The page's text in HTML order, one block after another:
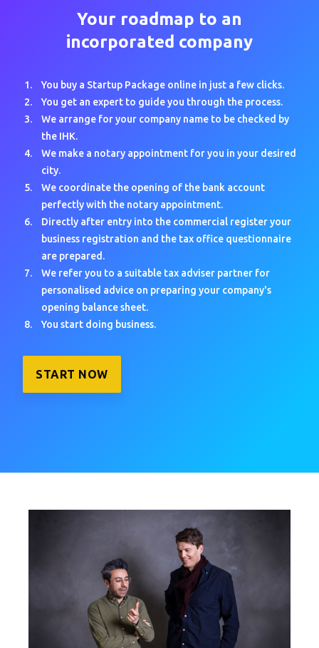
Your roadmap to an
incorporated company
You buy a Startup Package online in just a few clicks.
You get an expert to guide you through the process.
We arrange for your company name to be checked by
the IHK.
We make a notary appointment for you in your desired
city.
We coordinate the opening of the bank account
perfectly with the notary appointment.
Directly after entry into the commercial register your
business registration and the tax office questionnaire
are prepared.
We refer you to a suitable tax adviser partner for
personalised advice on preparing your company's
opening balance sheet.
You start doing business.
START NOW